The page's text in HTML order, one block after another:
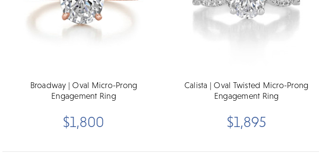
Broadway | Oval Micro-Prong
Engagement Ring
$1,800
Calista | Oval Twisted Micro-Prong
Engagement Ring
$1,895